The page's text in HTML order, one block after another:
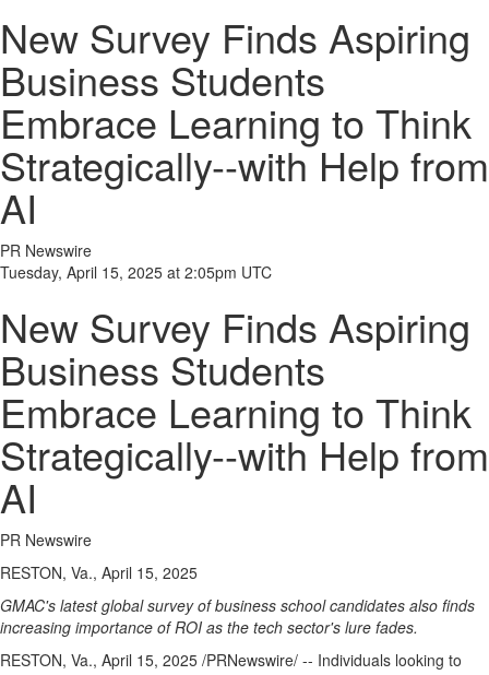
New Survey Finds Aspiring
Business Students
Embrace Learning to Think
Strategically--with Help from
AI
PR Newswire
Tuesday, April 15, 2025 at 2:05pm UTC
New Survey Finds Aspiring
Business Students
Embrace Learning to Think
Strategically--with Help from
AI
PR Newswire
RESTON, Va., April 15, 2025
GMAC's latest global survey of business school candidates also finds
increasing importance of ROI as the tech sector's lure fades.
RESTON, Va., April 15, 2025 /PRNewswire/ -- Individuals looking to